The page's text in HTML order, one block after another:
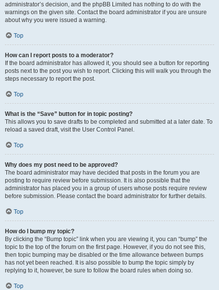
administrator’s decision, and the phpBB Limited has nothing to do with the
warnings on the given site. Contact the board administrator if you are unsure
about why you were issued a warning.
Top
How can I report posts to a moderator?
If the board administrator has allowed it, you should see a button for reporting
posts next to the post you wish to report. Clicking this will walk you through the
steps necessary to report the post.
Top
What is the “Save” button for in topic posting?
This allows you to save drafts to be completed and submitted at a later date. To
reload a saved draft, visit the User Control Panel.
Top
Why does my post need to be approved?
The board administrator may have decided that posts in the forum you are
posting to require review before submission. It is also possible that the
administrator has placed you in a group of users whose posts require review
before submission. Please contact the board administrator for further details.
Top
How do I bump my topic?
By clicking the “Bump topic” link when you are viewing it, you can “bump” the
topic to the top of the forum on the first page. However, if you do not see this,
then topic bumping may be disabled or the time allowance between bumps
has not yet been reached. It is also possible to bump the topic simply by
replying to it, however, be sure to follow the board rules when doing so.
Top